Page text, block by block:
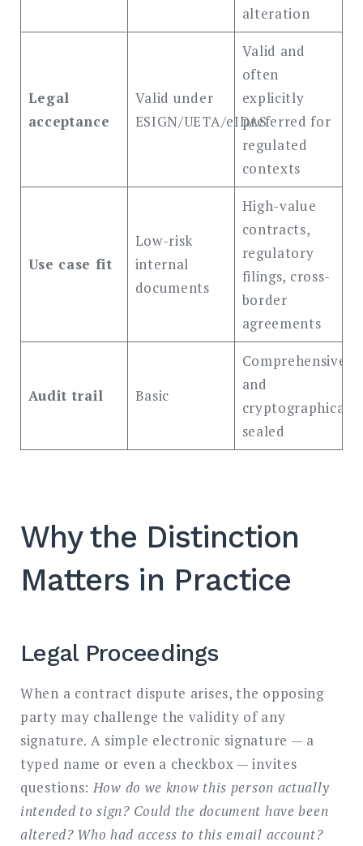
alteration
Legal
acceptance
Valid under
ESIGN/UETA/eIDAS
Valid and
often
explicitly
preferred for
regulated
contexts
Use case fit
Low-risk
internal
documents
High-value
contracts,
regulatory
filings, cross-
border
agreements
Audit trail Basic
Comprehensive
and
cryptographically
sealed
Why the Distinction
Matters in Practice
Legal Proceedings
When a contract dispute arises, the opposing
party may challenge the validity of any
signature. A simple electronic signature — a
typed name or even a checkbox — invites
questions: How do we know this person actually
intended to sign? Could the document have been
altered? Who had access to this email account?